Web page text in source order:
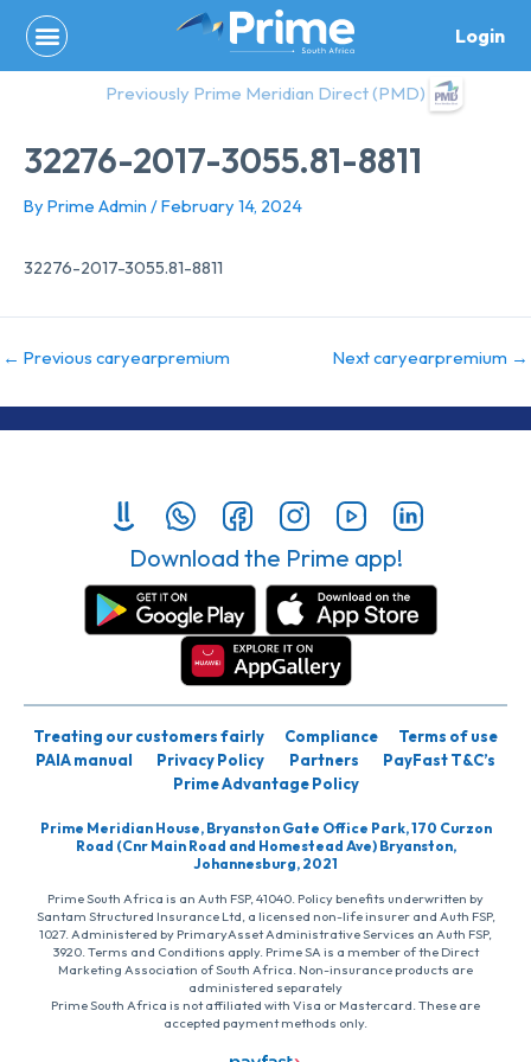
content
Login
Previously Prime Meridian Direct (PMD)
32276-2017-3055.81-8811
By Prime Admin /February 14, 2024
32276-2017-3055.81-8811
← Previous caryearpremium Next caryearpremium →
Download the Prime app!
Treating our customers fairly Compliance
Terms of use
PAIA manual
Privacy Policy Partners
PayFast T&C’s
Prime Advantage Policy
Prime Meridian House, Bryanston Gate Office Park, 170 Curzon
Road (Cnr Main Road and Homestead Ave) Bryanston,
Johannesburg, 2021
Prime South Africa is an Auth FSP, 41040. Policy benefits underwritten by
Santam Structured Insurance Ltd, a licensed non-life insurer and Auth FSP,
1027. Administered by PrimaryAsset Administrative Services an Auth FSP,
3920. Terms and Conditions apply. Prime SA is a member of the Direct
Marketing Association of South Africa. Non-insurance products are
administered separately
Prime South Africa is not affiliated with Visa or Mastercard. These are
accepted payment methods only.